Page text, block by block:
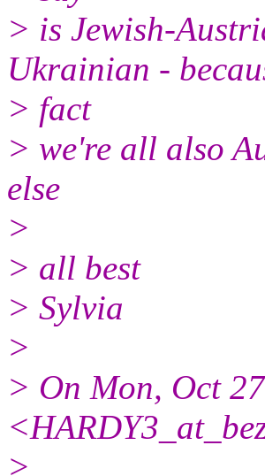
> is Jewish-
Ukrainian -
> fact
> we're all also
else
>
> all best
> Sylvia
>
> On Mon, Oct
>